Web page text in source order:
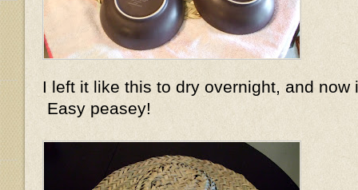
I left it like this to dry overnight, and now
Easy peasey!